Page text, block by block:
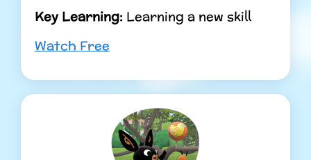
Key Learning: Learning a new skill
Watch Free